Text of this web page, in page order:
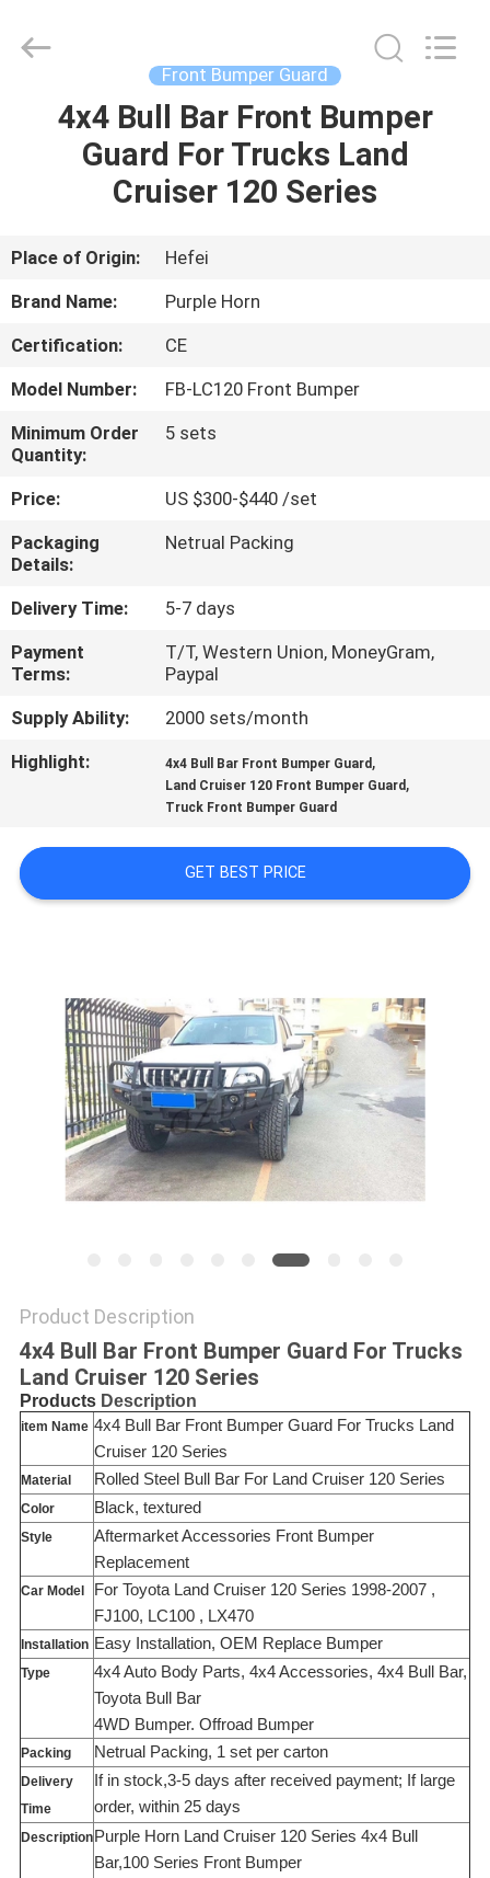
HOME
PRODUCTS
VIDEOS
US
FACTORY
TOUR
QUALITY
CONTROL
CONTACT
US
NEWS
REQUEST
SHOPPING
ONLINE
SITEMAP
Commerce
Front Bumper Guard
4x4 Bull Bar Front Bumper
Guard For Trucks Land
Cruiser 120 Series
Place of Origin:
Hefei
Brand Name:
Purple Horn
Certification:
CE
Model Number:
FB-LC120 Front Bumper
Minimum Order
Quantity:
5 sets
Price:
US $300-$440 /set
Packaging
Details:
Netrual Packing
Delivery Time:
5-7 days
Payment
Terms:
T/T, Western Union, MoneyGram,
Paypal
Supply Ability:
2000 sets/month
Highlight:
4x4 Bull Bar Front Bumper Guard ,
Land Cruiser 120 Front Bumper Guard ,
Truck Front Bumper Guard
GET BEST PRICE
Product Description
4x4 Bull Bar Front Bumper Guard For Trucks
Land Cruiser 120 Series
Products Description
item Name 4x4 Bull Bar Front Bumper Guard For Trucks Land
Cruiser 120 Series
Material Rolled Steel Bull Bar For Land Cruiser 120 Series
Color Black, textured
Style
Aftermarket Accessories Front Bumper
Replacement
Car Model
For Toyota Land Cruiser 120 Series 1998-2007 ,
FJ100, LC100 , LX470
Installation Easy Installation, OEM Replace Bumper
Type
4x4 Auto Body Parts, 4x4 Accessories, 4x4 Bull Bar,
Toyota Bull Bar
4WD Bumper. Offroad Bumper
Packing Netrual Packing, 1 set per carton
Delivery
Time
If in stock,3-5 days after received payment; If large
order, within 25 days
Description Purple Horn Land Cruiser 120 Series 4x4 Bull
Bar,100 Series Front Bumper